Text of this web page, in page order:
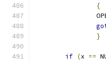
{
}
if (x ==